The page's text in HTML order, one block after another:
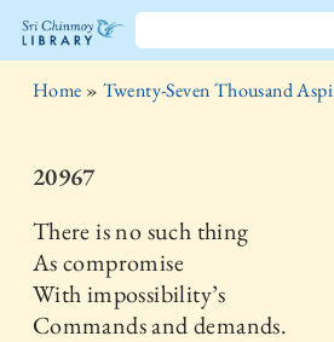
The
Chinmoy
Library
Home » Twenty-Seven Thousand
20967
There is no such thing
As compromise
With impossibility’s
Commands and demands.